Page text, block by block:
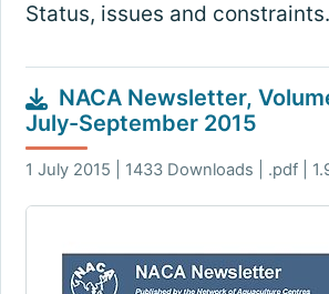
Status, issues and constraints.
NACA Newsletter,
July-September 2015
1 July 2015 | 1433 Downloads | .pdf |